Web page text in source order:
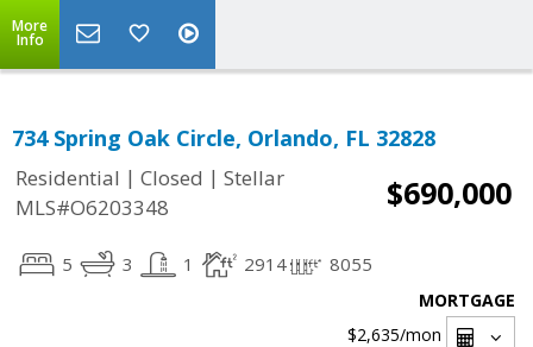
More
Info
734 Spring Oak Circle, Orlando, FL 32828
Residential | Closed | Stellar
MLS#O6203348
$690,000
5 3 1 2914 8055
MORTGAGE
$2,635/mon